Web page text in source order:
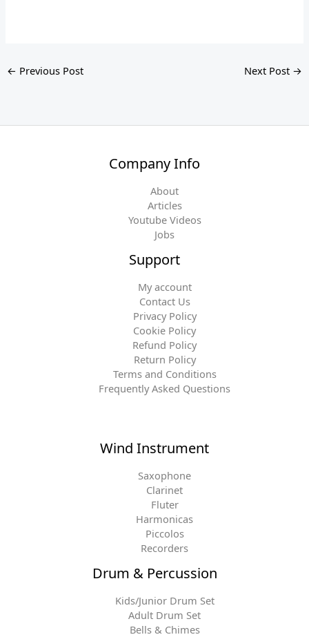
← Previous Post Next Post →
Company Info
About
Articles
Youtube Videos
Jobs
Support
My account
Contact Us
Privacy Policy
Cookie Policy
Refund Policy
Return Policy
Terms and Conditions
Frequently Asked Questions
Wind Instrument
Saxophone
Clarinet
Fluter
Harmonicas
Piccolos
Recorders
Drum & Percussion
Kids/Junior Drum Set
Adult Drum Set
Bells & Chimes